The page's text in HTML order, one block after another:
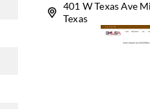
401 W Texas Ave
Texas